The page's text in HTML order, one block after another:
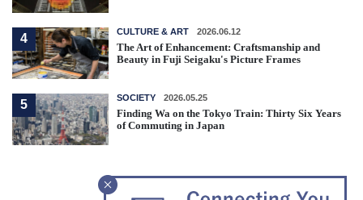
4
CULTURE & ART 2026.06.12
The Art of Enhancement: Craftsmanship and
Beauty in Fuji Seigaku's Picture Frames
5
SOCIETY 2026.05.25
Finding Wa on the Tokyo Train: Thirty Six Years
of Commuting in Japan